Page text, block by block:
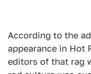
According to the
appearance in Hot
editors of that rag